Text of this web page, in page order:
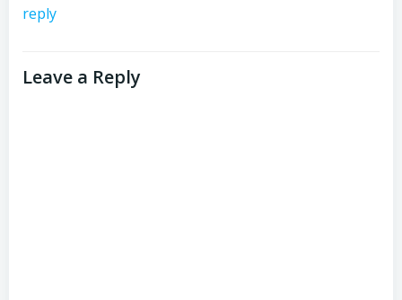
reply
Leave a Reply